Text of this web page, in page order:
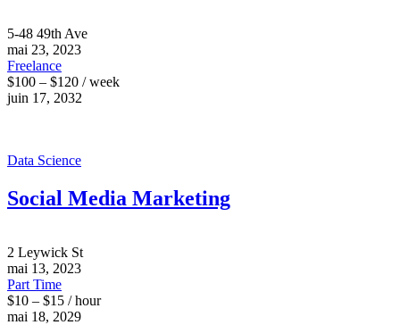
5-48 49th Ave
mai 23, 2023
Freelance
$100 – $120 / week
juin 17, 2032
Data Science
Social Media Marketing
2 Leywick St
mai 13, 2023
Part Time
$10 – $15 / hour
mai 18, 2029